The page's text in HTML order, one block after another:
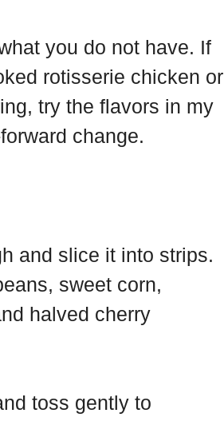
you do not have. If
rotisserie chicken or
try the flavors in my
change.
and slice it into strips.
sweet corn,
halved cherry
toss gently to